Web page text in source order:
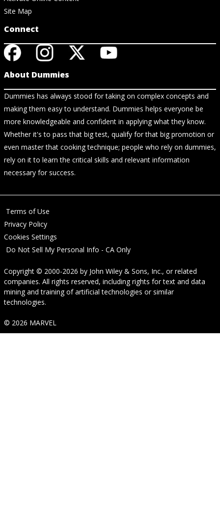
Site Map
Connect
About Dummies
Dummies has always stood for taking on complex concepts and
making them easy to understand. Dummies helps everyone be
more knowledgeable and confident in applying what they know.
Whether it's to pass that big test, qualify for that big promotion or
even master that cooking technique; people who rely on dummies,
rely on it to learn the critical skills and relevant information
necessary for success.
Terms of Use
Privacy Policy
Cookies Settings
Do Not Sell My Personal Info - CA Only
Copyright © 2000-2026 by John Wiley & Sons, Inc., or related
companies. All rights reserved, including rights for text and data
mining and training of artificial technologies or similar
technologies.
© 2026 MARVEL